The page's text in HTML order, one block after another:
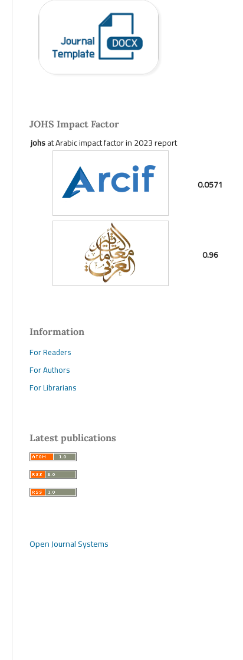
JOHS Impact Factor
johsat Arabic impact factor in 2023 report
0.0571
0.96
Information
For Readers
For Authors
For Librarians
Latest publications
Open Journal Systems